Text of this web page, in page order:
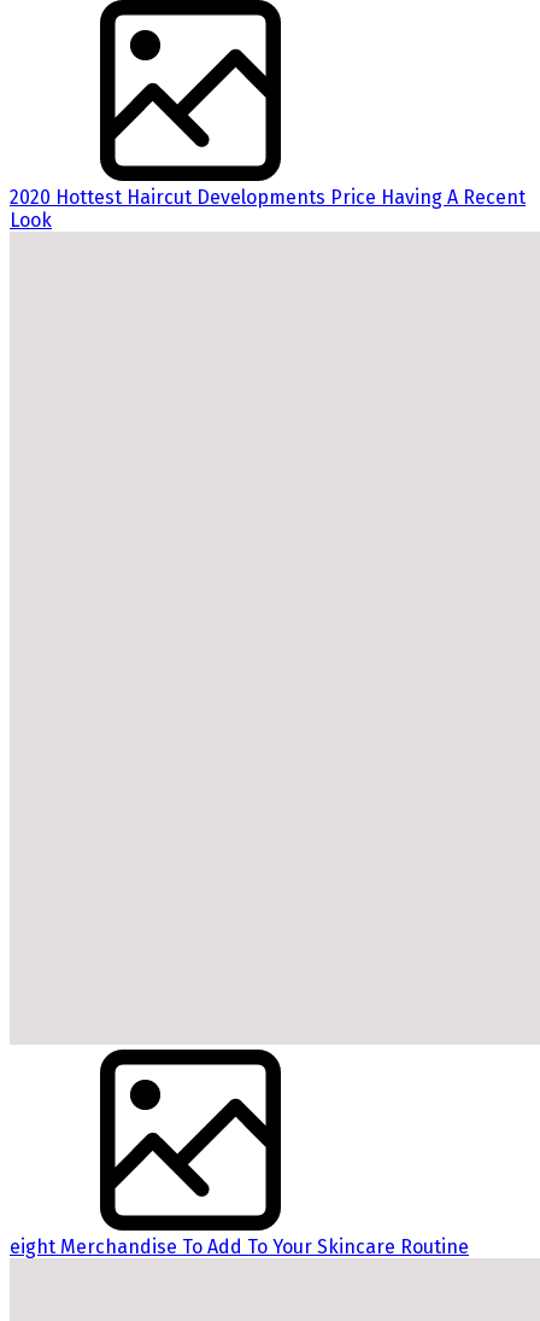
2020 Hottest Haircut Developments Price Having A Recent
Look
eight Merchandise To Add To Your Skincare Routine